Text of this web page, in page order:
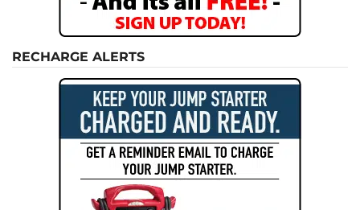
RECHARGE ALERTS